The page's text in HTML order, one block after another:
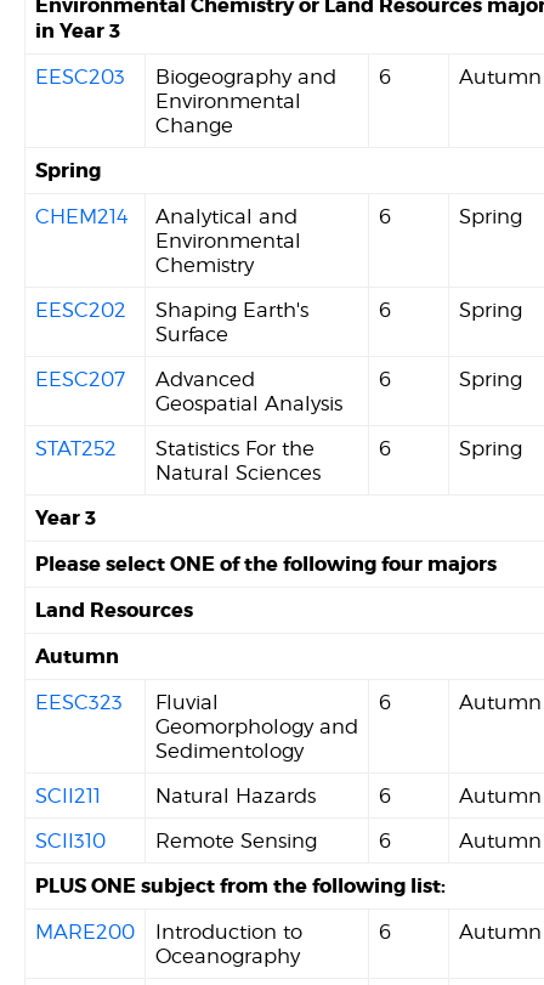
Environmental Chemistry or Land Resources
in Year 3
EESC203
Biogeography and
Environmental
Change
6 Autumn
Spring
CHEM214
Analytical and
Environmental
Chemistry
6 Spring
EESC202
Shaping Earth's
Surface
6 Spring
EESC207
Advanced
Geospatial Analysis
6 Spring
STAT252
Statistics For the
Natural Sciences
6 Spring
Year 3
Please select ONE of the following four majors
Land Resources
Autumn
EESC323
Fluvial
Geomorphology and
Sedimentology
6 Autumn
SCII211 Natural Hazards 6
Autumn
SCII310
Remote Sensing 6 Autumn
PLUS ONE subject from the following list:
MARE200
Introduction to
Oceanography
6 Autumn